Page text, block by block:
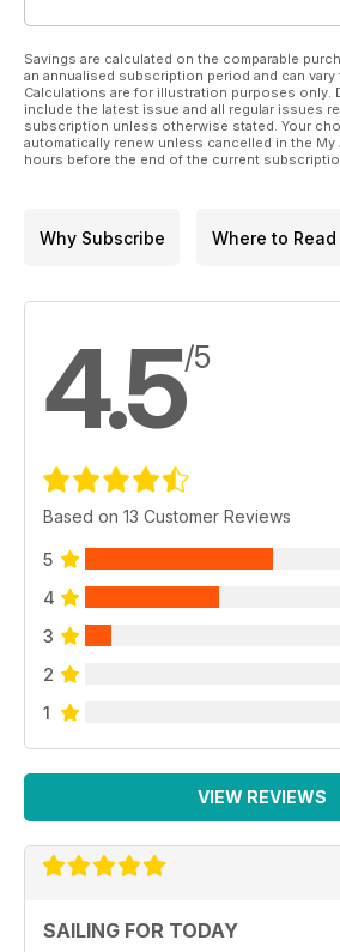
Savings are calculated on the comparable
an annualised subscription period and can
Calculations are for illustration purposes only.
include the latest issue and all regular issues
subscription unless otherwise stated. Your
automatically renew unless cancelled in the
hours before the end of the current
Why Subscribe Where to Read
4.5/5
Based on 13 Customer Reviews
5
4
3
2
1
VIEW REVIEWS
SAILING FOR TODAY